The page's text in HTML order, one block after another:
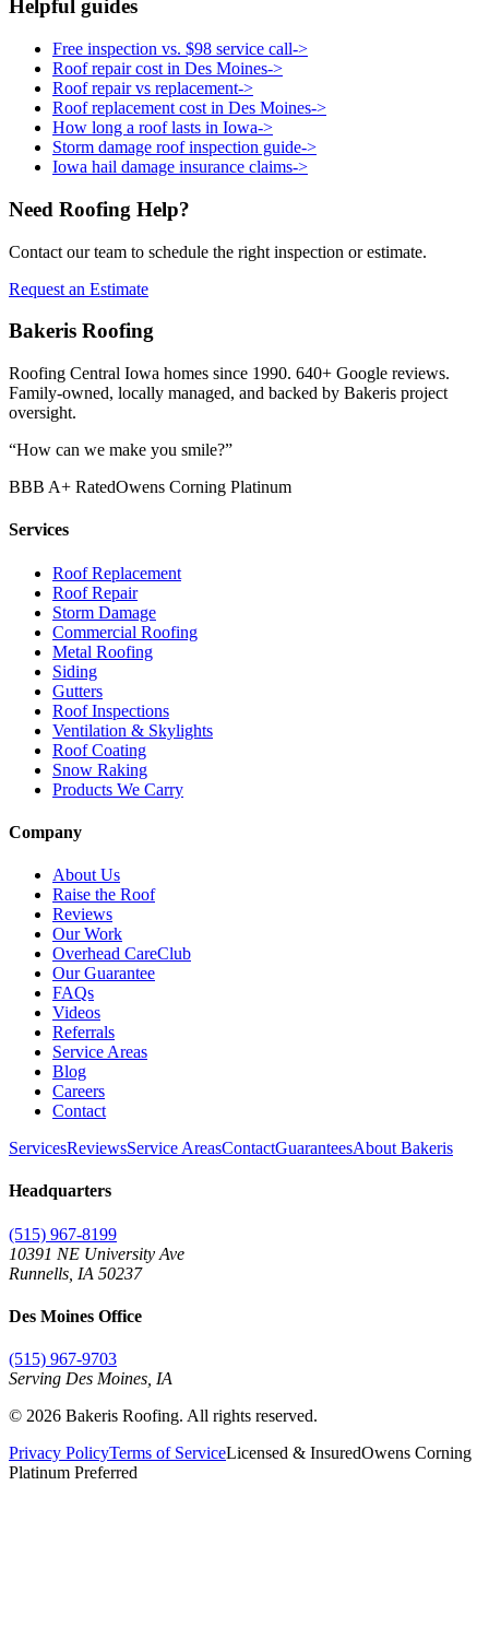
Helpful guides
Free inspection vs. $98 service call->
Roof repair cost in Des Moines->
Roof repair vs replacement->
Roof replacement cost in Des Moines->
How long a roof lasts in Iowa->
Storm damage roof inspection guide->
Iowa hail damage insurance claims->
Need Roofing Help?
Contact our team to schedule the right inspection or estimate.
Request an Estimate
Bakeris Roofing
Roofing Central Iowa homes since 1990. 640+ Google reviews.
Family-owned, locally managed, and backed by Bakeris project
oversight.
“How can we make you smile?”
BBB A+ RatedOwens Corning Platinum
Services
Roof Replacement
Roof Repair
Storm Damage
Commercial Roofing
Metal Roofing
Siding
Gutters
Roof Inspections
Ventilation & Skylights
Roof Coating
Snow Raking
Products We Carry
Company
About Us
Raise the Roof
Reviews
Our Work
Overhead CareClub
Our Guarantee
FAQs
Videos
Referrals
Service Areas
Blog
Careers
Contact
ServicesReviewsService AreasContactGuaranteesAbout Bakeris
Headquarters
(515) 967-8199
10391 NE University Ave
Runnells IA 50237
Des Moines Office
(515) 967-9703
Serving Des Moines, IA
© 2026 Bakeris Roofing. All rights reserved.
Privacy PolicyTerms of ServiceLicensed & InsuredOwens Corning
Platinum Preferred